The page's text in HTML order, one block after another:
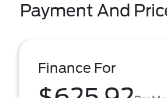
Payment And
Finance For